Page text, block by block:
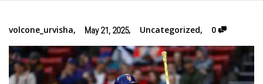
volcone_urvisha, May 21, 2025, Uncategorized, 0